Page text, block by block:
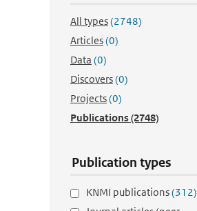
All types(2748)
Articles(0)
Data (0)
Discovers(0)
Projects(0)
Publications(2748)
Publication types
KNMI publications(312)